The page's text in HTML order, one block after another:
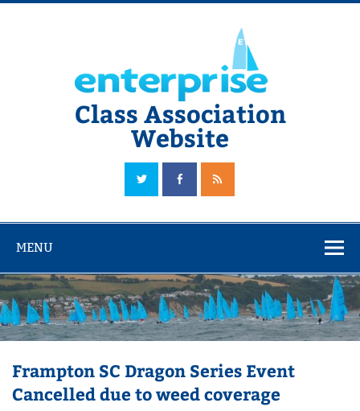
Skip
Class Association
Website
The Official Enterprise Class Association Website
MENU
Frampton SC Dragon Series Event
Cancelled due to weed coverage